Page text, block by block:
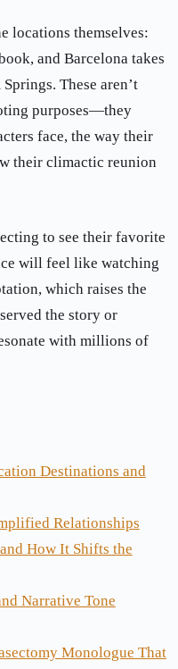
locations themselves:
and Barcelona takes
These aren’t
purposes—they
face, the way their
their climactic reunion
to see their favorite
will feel like watching
which raises the
the story or
with millions of
Destinations and
Relationships
How It Shifts the
Narrative Tone
Monologue That